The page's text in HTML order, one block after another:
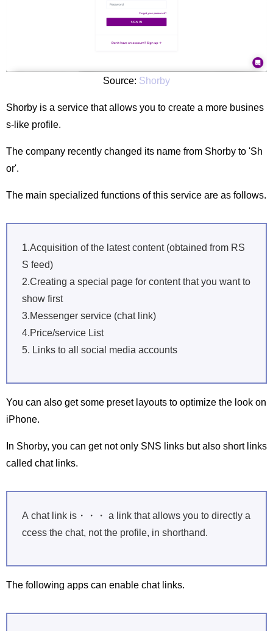
Source: Shorby
Shorby is a service that allows you to create a more busines
s-like profile.
The company recently changed its name from Shorby to 'Sh
or'.
The main specialized functions of this service are as follows.
1.Acquisition of the latest content (obtained from RS
S feed)
2.Creating a special page for content that you want to
show first
3.Messenger service (chat link)
4.Price/service List
5. Links to all social media accounts
You can also get some preset layouts to optimize the look on
iPhone.
In Shorby, you can get not only SNS links but also short links
called chat links.
A chat link is・・・ a link that allows you to directly a
ccess the chat, not the profile, in shorthand.
The following apps can enable chat links.